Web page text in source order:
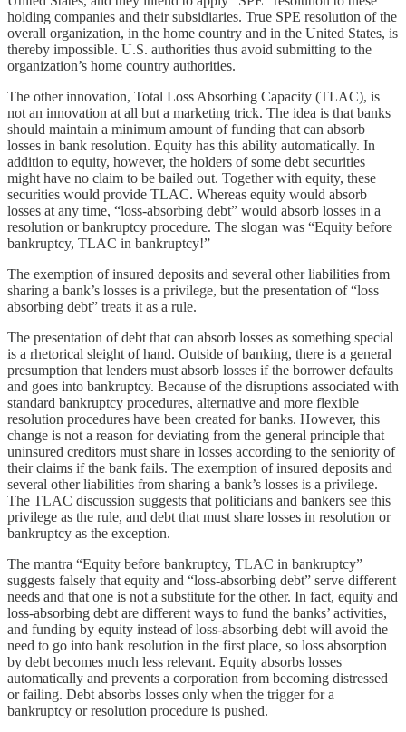
holding companies and their subsidiaries. True SPE resolution of the
overall organization, in the home country and in the United States, is
thereby impossible. U.S. authorities thus avoid submitting to the
organization’s home country authorities.
The other innovation, Total Loss Absorbing Capacity (TLAC), is
not an innovation at all but a marketing trick. The idea is that banks
should maintain a minimum amount of funding that can absorb
losses in bank resolution. Equity has this ability automatically. In
addition to equity, however, the holders of some debt securities
might have no claim to be bailed out. Together with equity, these
securities would provide TLAC. Whereas equity would absorb
losses at any time, “loss-absorbing debt” would absorb losses in a
resolution or bankruptcy procedure. The slogan was “Equity before
bankruptcy, TLAC in bankruptcy!”
The exemption of insured deposits and several other liabilities from
sharing a bank’s losses is a privilege, but the presentation of “loss
absorbing debt” treats it as a rule.
The presentation of debt that can absorb losses as something special
is a rhetorical sleight of hand. Outside of banking, there is a general
presumption that lenders must absorb losses if the borrower defaults
and goes into bankruptcy. Because of the disruptions associated with
standard bankruptcy procedures, alternative and more flexible
resolution procedures have been created for banks. However, this
change is not a reason for deviating from the general principle that
uninsured creditors must share in losses according to the seniority of
their claims if the bank fails. The exemption of insured deposits and
several other liabilities from sharing a bank’s losses is a privilege.
The TLAC discussion suggests that politicians and bankers see this
privilege as the rule, and debt that must share losses in resolution or
bankruptcy as the exception.
The mantra “Equity before bankruptcy, TLAC in bankruptcy”
suggests falsely that equity and “loss-absorbing debt” serve different
needs and that one is not a substitute for the other. In fact, equity and
loss-absorbing debt are different ways to fund the banks’ activities,
and funding by equity instead of loss-absorbing debt will avoid the
need to go into bank resolution in the first place, so loss absorption
by debt becomes much less relevant. Equity absorbs losses
automatically and prevents a corporation from becoming distressed
or failing. Debt absorbs losses only when the trigger for a
bankruptcy or resolution procedure is pushed.